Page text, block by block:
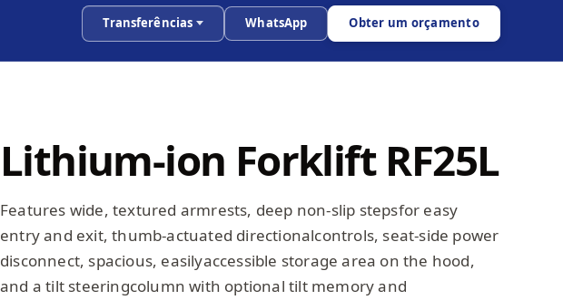
Transferências WhatsApp Obter um orçamento
Lithium-ion Forklift RF25L
Features wide, textured armrests, deep non-slip stepsfor easy
entry and exit, thumb-actuated directionalcontrols, seat-side power
disconnect, spacious, easilyaccessible storage area on the hood,
and a tilt steeringcolumn with optional tilt memory and